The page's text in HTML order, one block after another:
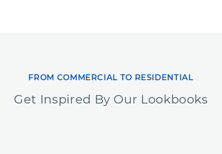
FROM COMMERCIAL TO RESIDENTIAL
Get Inspired By Our Lookbooks